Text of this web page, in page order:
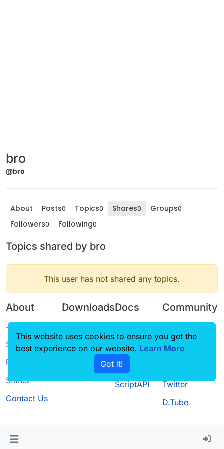
bro
@bro
About Posts0 Topics0 Shares0 Groups0
Followers0 Following0
Topics shared by bro
This user has not shared any topics.
About
Terms of
Service
Privacy Policy
Status
Contact Us
Downloads
Source code
Docs
CustomHUD
AutoSettings
ScriptAPI
Community
Guilded
Twitter
D.Tube
This website uses cookies to ensure you get the
best experience on our website. Learn More
Got it!